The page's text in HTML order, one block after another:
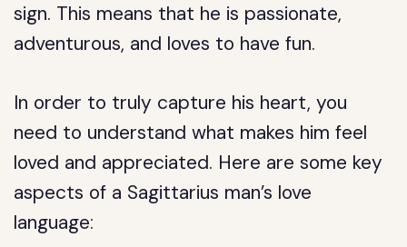
sign. This means that he is passionate,
adventurous, and loves to have fun.
In order to truly capture his heart, you
need to understand what makes him feel
loved and appreciated. Here are some key
aspects of a Sagittarius man’s love
language: